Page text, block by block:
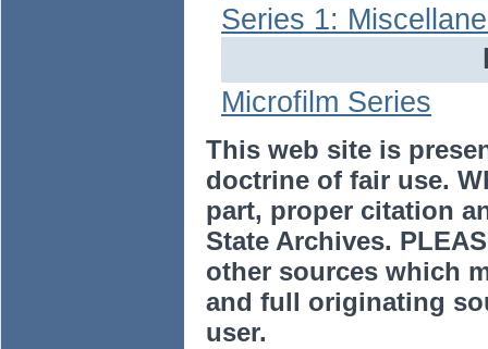
Series 1:
Microfilm Series
This web site is
doctrine of fair use.
part, proper citation
State Archives.
other sources which
and full originating
user.